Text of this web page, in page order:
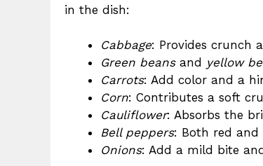
in the dish:
Cabbage: Provides crunch
Green beansand yellow
Carrots: Add color and a
Corn: Contributes a soft
Cauliflower: Absorbs the
Bell peppers: Both red and
Onions: Add a mild bite